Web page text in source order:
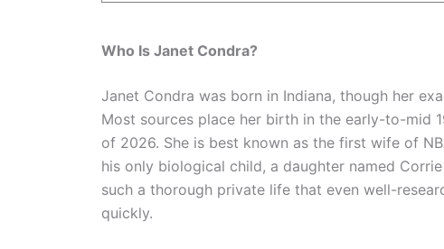
Who Is Janet Condra?
Janet Condra was born in Indiana, though her
Most sources place her birth in the early-to-mid
of 2026. She is best known as the first wife of
his only biological child, a daughter named
such a thorough private life that even well-
quickly.